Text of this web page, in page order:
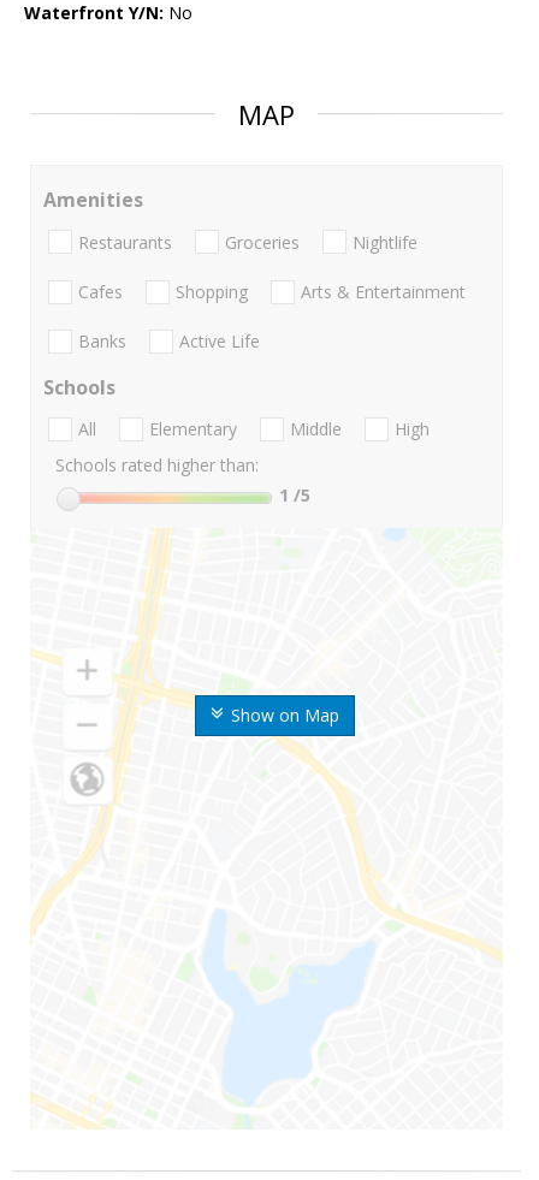
Waterfront Y/N: No
MAP
Show on Map
Amenities
Restaurants Groceries Nightlife
Cafes Shopping Arts & Entertainment
Banks Active Life
Schools
All Elementary Middle
High
Schools rated higher than:
1 /5